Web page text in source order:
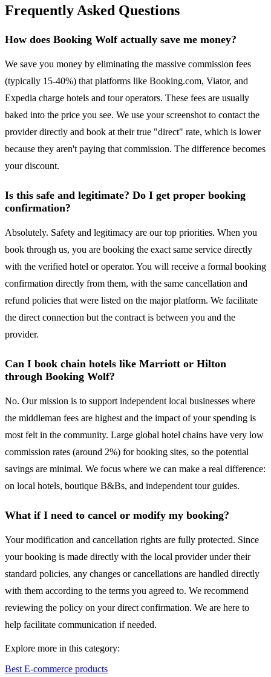
Frequently Asked Questions
How does Booking Wolf actually save me money?
We save you money by eliminating the massive commission fees
(typically 15-40%) that platforms like Booking.com, Viator, and
Expedia charge hotels and tour operators. These fees are usually
baked into the price you see. We use your screenshot to contact the
provider directly and book at their true "direct" rate, which is lower
because they aren't paying that commission. The difference becomes
your discount.
Is this safe and legitimate? Do I get proper booking
confirmation?
Absolutely. Safety and legitimacy are our top priorities. When you
book through us, you are booking the exact same service directly
with the verified hotel or operator. You will receive a formal booking
confirmation directly from them, with the same cancellation and
refund policies that were listed on the major platform. We facilitate
the direct connection but the contract is between you and the
provider.
Can I book chain hotels like Marriott or Hilton
through Booking Wolf?
No. Our mission is to support independent local businesses where
the middleman fees are highest and the impact of your spending is
most felt in the community. Large global hotel chains have very low
commission rates (around 2%) for booking sites, so the potential
savings are minimal. We focus where we can make a real difference:
on local hotels, boutique B&Bs, and independent tour guides.
What if I need to cancel or modify my booking?
Your modification and cancellation rights are fully protected. Since
your booking is made directly with the local provider under their
standard policies, any changes or cancellations are handled directly
with them according to the terms you agreed to. We recommend
reviewing the policy on your direct confirmation. We are here to
help facilitate communication if needed.
Explore more in this category:
Best E-commerce products